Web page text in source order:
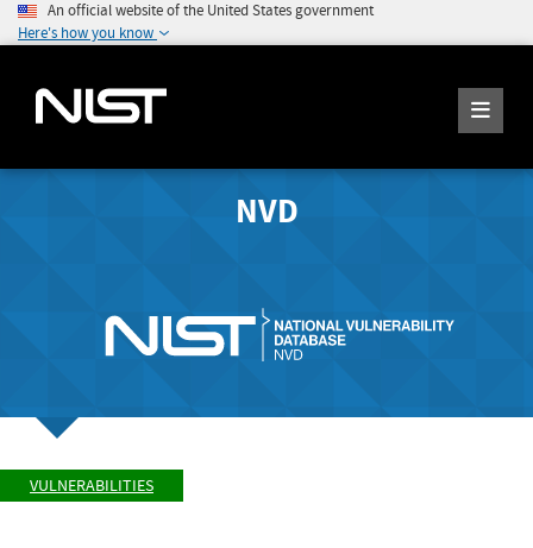
An official website of the United States government
Here's how you know
NVD
VULNERABILITIES